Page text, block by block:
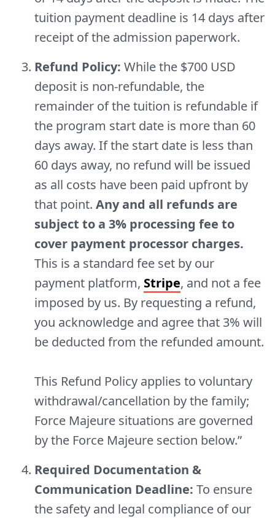
tuition payment deadline is 14 days after
receipt of the admission paperwork.
Refund Policy: While the $700 USD
deposit is non-refundable, the
remainder of the tuition is refundable if
the program start date is more than 60
days away. If the start date is less than
60 days away, no refund will be issued
as all costs have been paid upfront by
that point. Any and all refunds are
subject to a 3% processing fee to
cover payment processor charges.
This is a standard fee set by our
payment platform, Stripe, and not a fee
imposed by us. By requesting a refund,
you acknowledge and agree that 3% will
be deducted from the refunded amount.
This Refund Policy applies to voluntary
withdrawal/cancellation by the family;
Force Majeure situations are governed
by the Force Majeure section below.”
Required Documentation &
Communication Deadline: To ensure
the safety and legal compliance of our